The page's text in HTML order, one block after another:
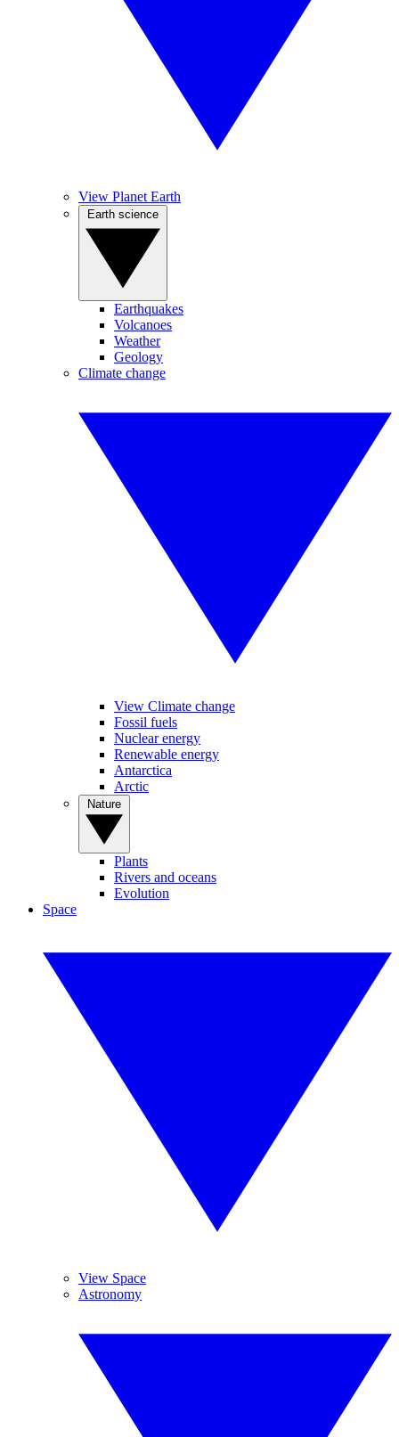
View Planet Earth
Earthquakes
Volcanoes
Weather
Geology
Climate change
View Climate change
Fossil fuels
Nuclear energy
Renewable energy
Antarctica
Arctic
Plants
Rivers and oceans
Evolution
Space
View Space
Astronomy